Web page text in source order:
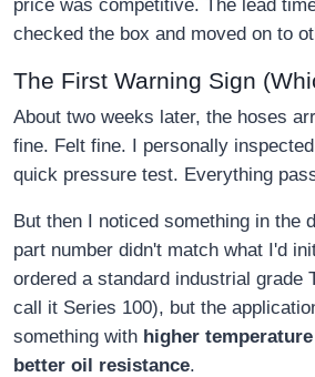
price was competitive. The lead
checked the box and moved on to
The First Warning Sign
About two weeks later, the hoses
fine. Felt fine. I personally
quick pressure test. Everything
But then I noticed something in the
part number didn't match what I'd
ordered a standard industrial grade
call it Series 100), but the
something with higher
better oil resistance.